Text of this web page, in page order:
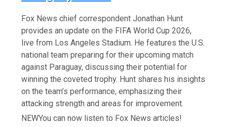
Fox News chief correspondent Jonathan Hunt
provides an update on the FIFA World Cup 2026,
live from Los Angeles Stadium. He features the U.S.
national team preparing for their upcoming match
against Paraguay, discussing their potential for
winning the coveted trophy. Hunt shares his insights
on the team’s performance, emphasizing their
attacking strength and areas for improvement.
NEWYou can now listen to Fox News articles!